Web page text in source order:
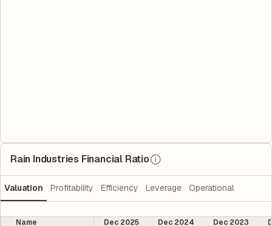
Rain Industries Financial Ratio
Valuation Profitability Efficiency Leverage Operational
Name Dec 2025 Dec 2024 Dec 2023